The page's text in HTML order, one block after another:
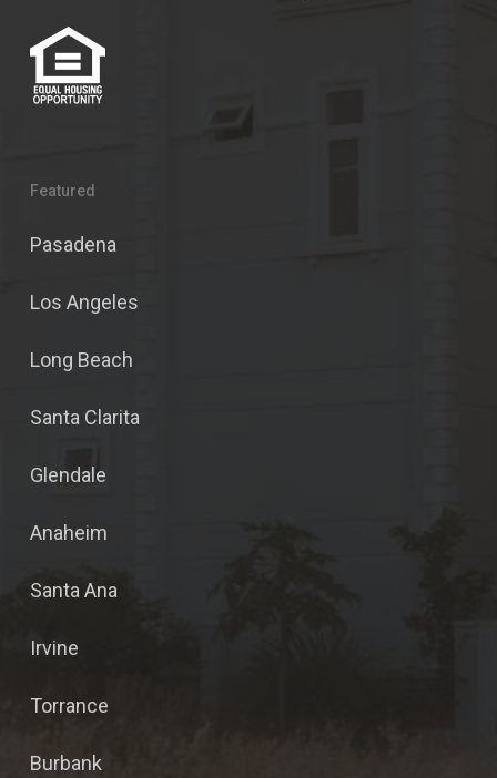
Featured
Pasadena
Los Angeles
Long Beach
Santa Clarita
Glendale
Anaheim
Santa Ana
Irvine
Torrance
Burbank